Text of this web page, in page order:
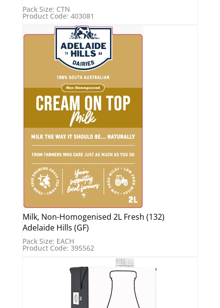
Pack Size: CTN
Product Code: 403081
Milk, Non-Homogenised 2L Fresh (132)
Adelaide Hills (GF)
Pack Size: EACH
Product Code: 395562